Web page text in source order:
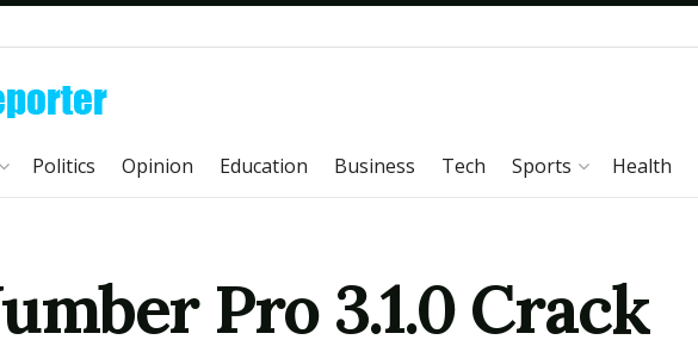
Politics Opinion Education Business Tech Sports Health
Pro 3.1.0 Crack